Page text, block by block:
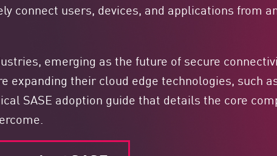
connect users, devices, and applications from
emerging as the future of secure
expanding their cloud edge technologies, such
SASE adoption guide that details the core